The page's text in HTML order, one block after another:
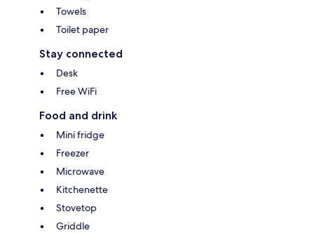
Towels
Toilet paper
Stay connected
Desk
Free WiFi
Food and drink
Mini fridge
Freezer
Microwave
Kitchenette
Stovetop
Griddle